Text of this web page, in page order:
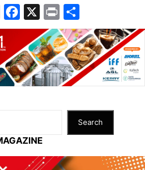
C
o
p
y
Li
n
k
F
a
c
e
b
o
o
X Pr
in
t
h
ar
e
Search